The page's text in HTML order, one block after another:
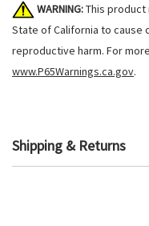
WARNING:This product
State of California to
reproductive harm. For
www.P65Warnings.ca.gov.
Shipping & Returns